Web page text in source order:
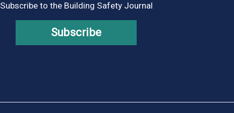
Subscribe to the Building Safety Journal
Subscribe